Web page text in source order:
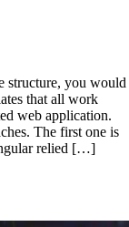
structure, you would
that all work
web application.
The first one is
relied […]